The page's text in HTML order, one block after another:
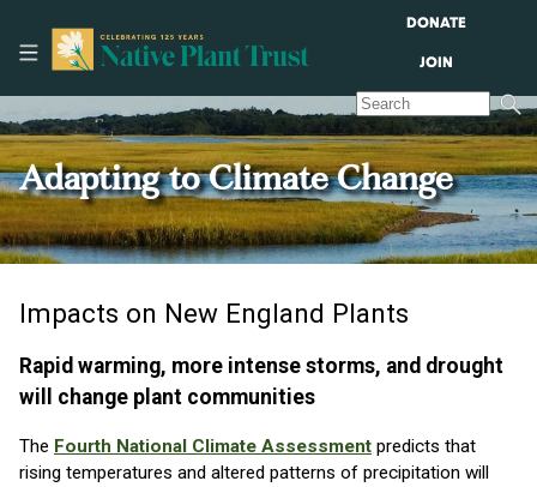
DONATE
JOIN
Adapting to Climate Change
Impacts on New England Plants
Rapid warming, more intense storms, and drought
will change plant communities
The Fourth National Climate Assessment predicts that
rising temperatures and altered patterns of precipitation will